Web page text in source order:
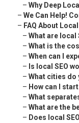
– Why Deep
– We Can Help!
– FAQ About
– What are local
– What is the
– When can I
– Is local SEO
– What cities do
– How can I
– What
– What are the
– Does local